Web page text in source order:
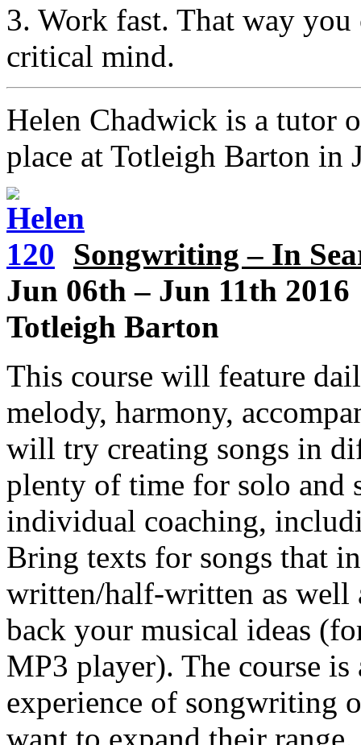
3. Work fast. That way
critical mind.
Helen Chadwick is a tutor
place at Totleigh Barton in
Songwriting – In
Jun 06th– Jun 11th 2016
Totleigh Barton
This course will feature
melody, harmony,
will try creating songs in
plenty of time for solo and
individual coaching,
Bring texts for songs that
written/half-written as well
back your musical ideas
MP3 player). The course
experience of songwriting